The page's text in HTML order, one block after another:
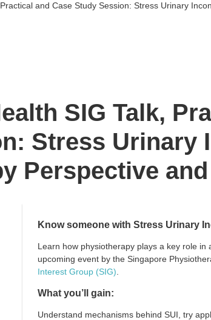
and Case Study Session: Stress Urinary
SIG Talk,
Stress Urinary
Perspective
Know someone with Stress Urinary
Learn how physiotherapy plays a key role
upcoming event by the Singapore
Interest Group (SIG)
What you’ll gain:
Understand mechanisms behind SUI, try